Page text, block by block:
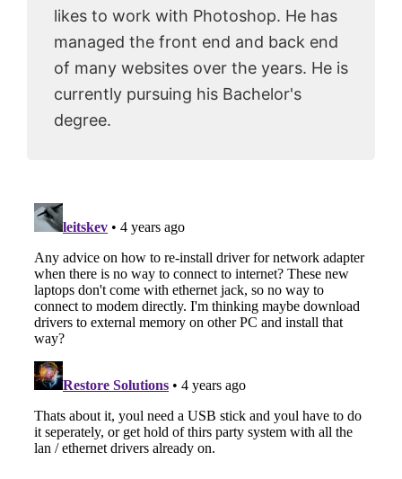
likes to work with Photoshop. He has
managed the front end and back end
of many websites over the years. He is
currently pursuing his Bachelor's
degree.